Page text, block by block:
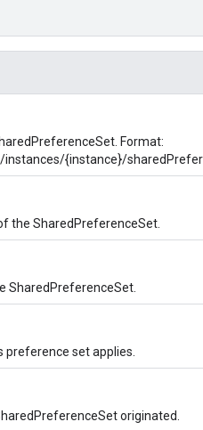
Format:
{instance}/
the SharedPreferenceSet.
SharedPreferenceSet.
preference set applies.
originated.